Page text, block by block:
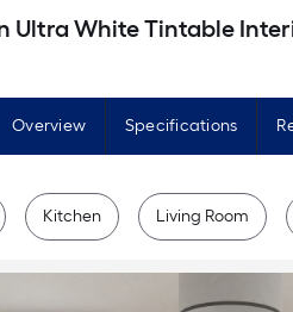
Tintable Interior Paint Paint + Primer ( 1-
Overview Specifications
Kitchen Living Room